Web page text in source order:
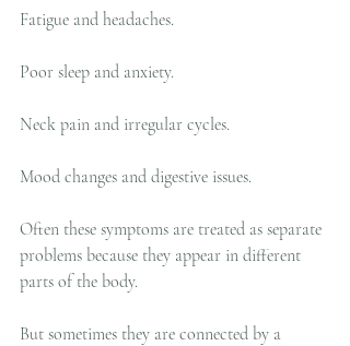
Fatigue and headaches.
Poor sleep and anxiety.
Neck pain and irregular cycles.
Mood changes and digestive issues.
Often these symptoms are treated as separate
problems because they appear in different
parts of the body.
But sometimes they are connected by a